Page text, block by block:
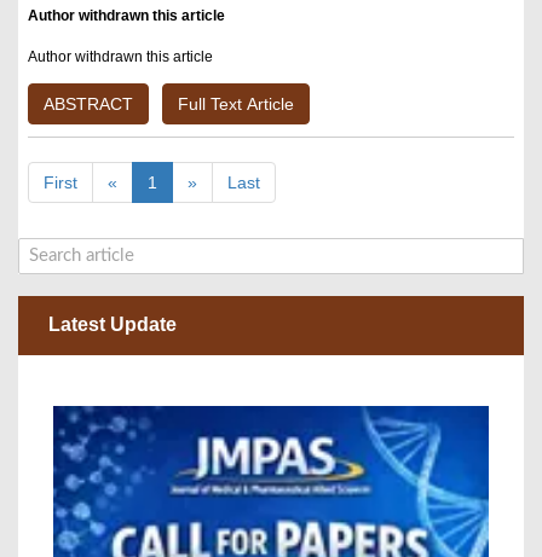
Author withdrawn this article
Author withdrawn this article
ABSTRACT Full Text Article
First « 1 » Last
Latest Update